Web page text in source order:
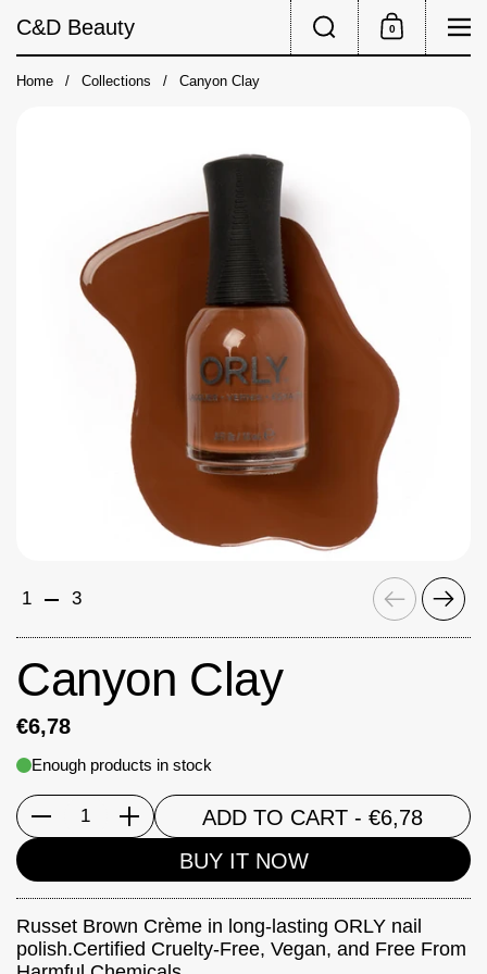
C&D Beauty
Shopping Cart
0
Home / Collections / Canyon Clay
Previous
Next
1 3
Canyon Clay
€6,78
Enough products in stock
Quantity ADD TO CART - €6,78
BUY IT NOW
Russet Brown Crème in long-lasting ORLY nail
polish.Certified Cruelty-Free, Vegan, and Free From